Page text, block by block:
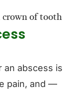
an abscess is
pain, and —